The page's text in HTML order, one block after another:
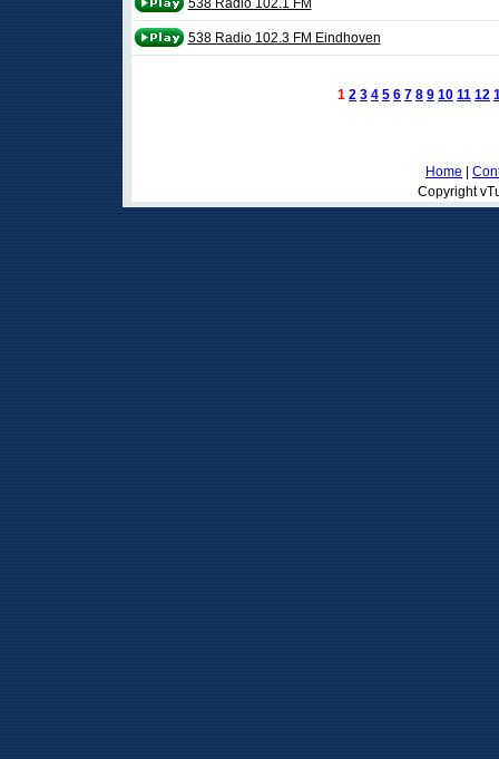
538 Radio 102.1 FM
538 Radio 102.3 FM Eindhoven
1 2 3 4 5 6 7 8 9 10 11 12
Home
Copyright